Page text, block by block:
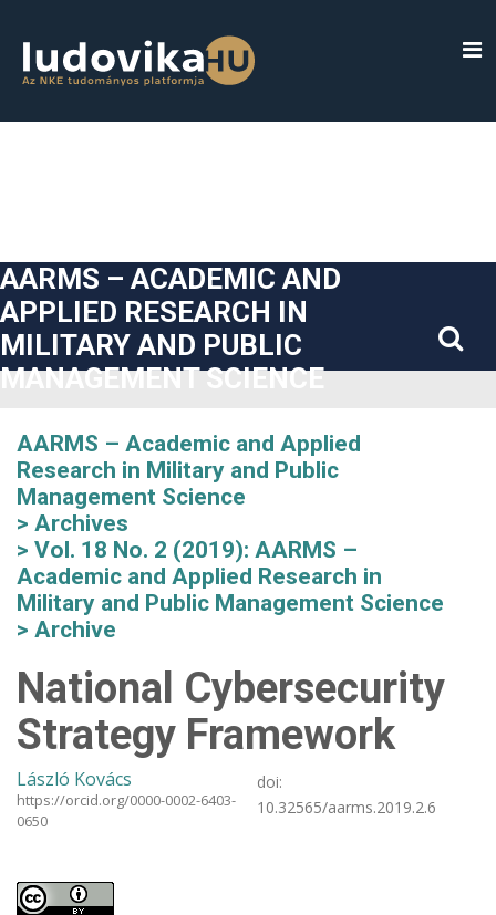
##plugins.themes.bootstrap3.accessible_menu.sidebar##
AARMS – ACADEMIC AND
APPLIED RESEARCH IN
MILITARY AND PUBLIC
MANAGEMENT SCIENCE
AARMS – Academic and Applied
Research in Military and Public
Management Science
Archives
Vol. 18 No. 2 (2019): AARMS –
Academic and Applied Research in
Military and Public Management Science
Archive
National Cybersecurity
Strategy Framework
László Kovács
https://orcid.org/0000-0002-6403-
0650
doi:
10.32565/aarms.2019.2.6